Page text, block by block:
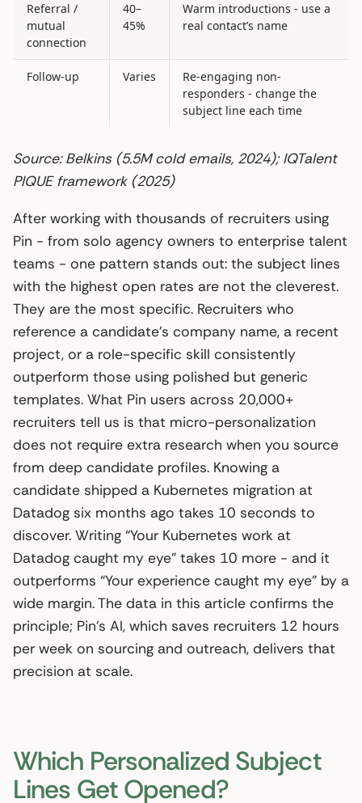
Referral /
mutual
connection
40–
45%
Warm introductions - use a
real contact’s name
Follow-up Varies
Re-engaging non-
responders - change the
subject line each time
Source: Belkins (5.5M cold emails, 2024); IQTalent
PIQUE framework (2025)
After working with thousands of recruiters using
Pin - from solo agency owners to enterprise talent
teams - one pattern stands out: the subject lines
with the highest open rates are not the cleverest.
They are the most specific. Recruiters who
reference a candidate’s company name, a recent
project, or a role-specific skill consistently
outperform those using polished but generic
templates. What Pin users across 20,000+
recruiters tell us is that micro-personalization
does not require extra research when you source
from deep candidate profiles. Knowing a
candidate shipped a Kubernetes migration at
Datadog six months ago takes 10 seconds to
discover. Writing “Your Kubernetes work at
Datadog caught my eye” takes 10 more - and it
outperforms “Your experience caught my eye” by a
wide margin. The data in this article confirms the
principle; Pin’s AI, which saves recruiters 12 hours
per week on sourcing and outreach, delivers that
precision at scale.
Which Personalized Subject
Lines Get Opened?